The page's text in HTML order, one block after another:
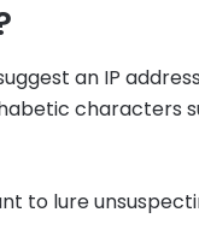
an IP
characters
to lure